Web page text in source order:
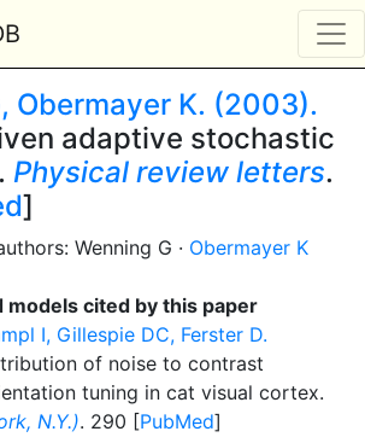
Obermayer K. (2003).
adaptive stochastic
Physical review letters.
]
Wenning G · Obermayer K
models cited by this paper
I, Gillespie DC, Ferster D.
of noise to contrast
tuning in cat visual cortex.
N.Y.). 290 [PubMed]